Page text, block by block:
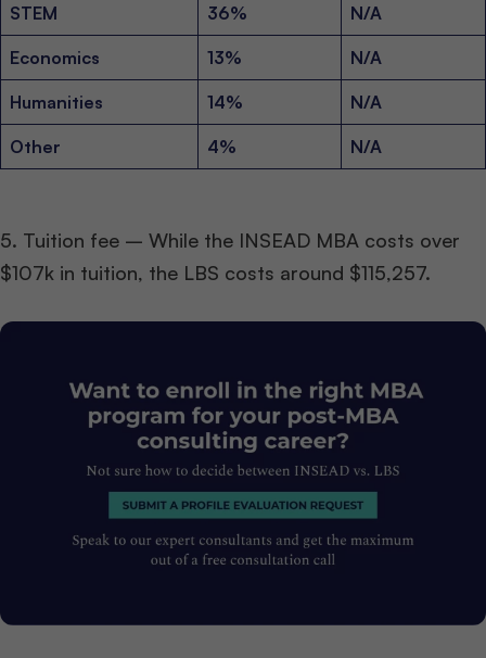
STEM 36% N/A
Economics 13% N/A
Humanities 14% N/A
Other 4% N/A
5. Tuition fee – While the INSEAD MBA costs over
$107k in tuition, the LBS costs around $115,257.